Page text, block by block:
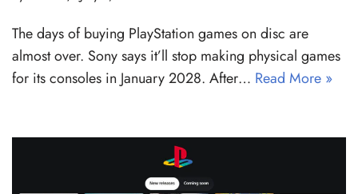
The days of buying PlayStation games on disc are
almost over. Sony says it’ll stop making physical games
for its consoles in January 2028. After… Read More »